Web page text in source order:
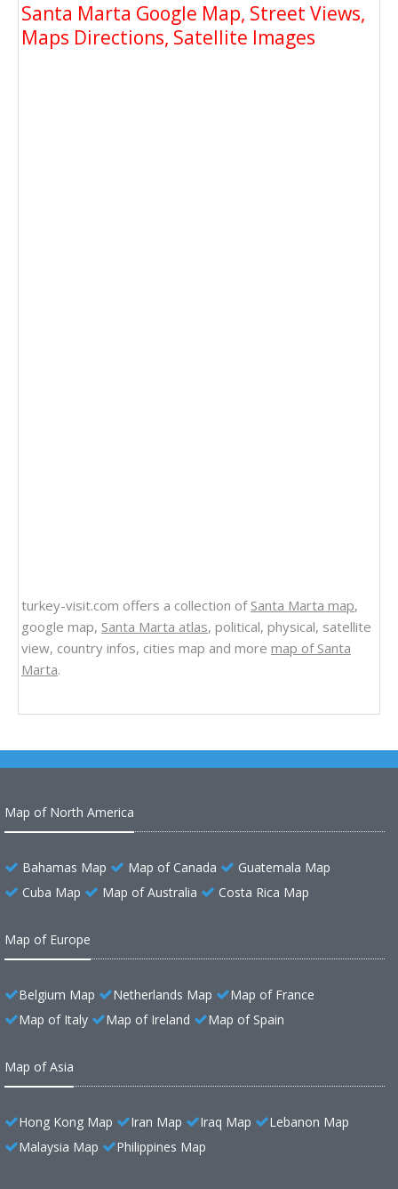
Santa Marta Google Map, Street Views,
Maps Directions, Satellite Images
turkey-visit.com offers a collection of Santa Marta map,
google map, Santa Marta atlas, political, physical, satellite
view, country infos, cities map and more map of Santa
Marta.
Map of North America
Bahamas Map Map of Canada
Guatemala Map
Cuba Map
Map of Australia Costa Rica Map
Map of Europe
Belgium Map Netherlands Map
Map of France
Map of Italy
Map of Ireland Map of Spain
Map of Asia
Hong Kong Map Iran Map Iraq Map
Lebanon Map
Malaysia Map
Philippines Map